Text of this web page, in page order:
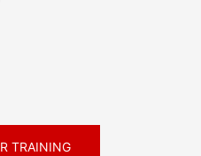
TRAINING